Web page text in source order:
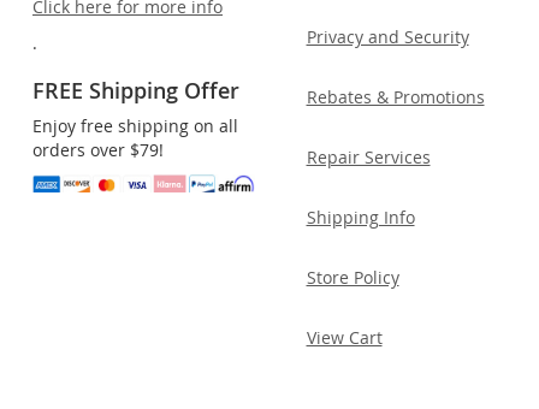
Click here for more info
.
FREE Shipping Offer
Enjoy free shipping on all
orders over $79!
Privacy and Security
Rebates & Promotions
Repair Services
Shipping Info
Store Policy
View Cart